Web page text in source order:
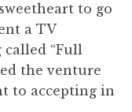
to go
a TV
“Full
the venture
to accepting in